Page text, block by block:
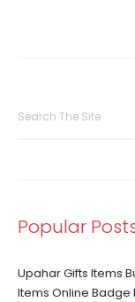
Popular
Upahar Gifts Items
Items Online Badge